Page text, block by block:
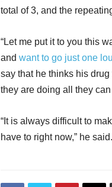
total of 3, and the
“Let me put it to you this
and want to go just one
say that he thinks his
they are doing all they
“It is always difficult to
have to right now,” he